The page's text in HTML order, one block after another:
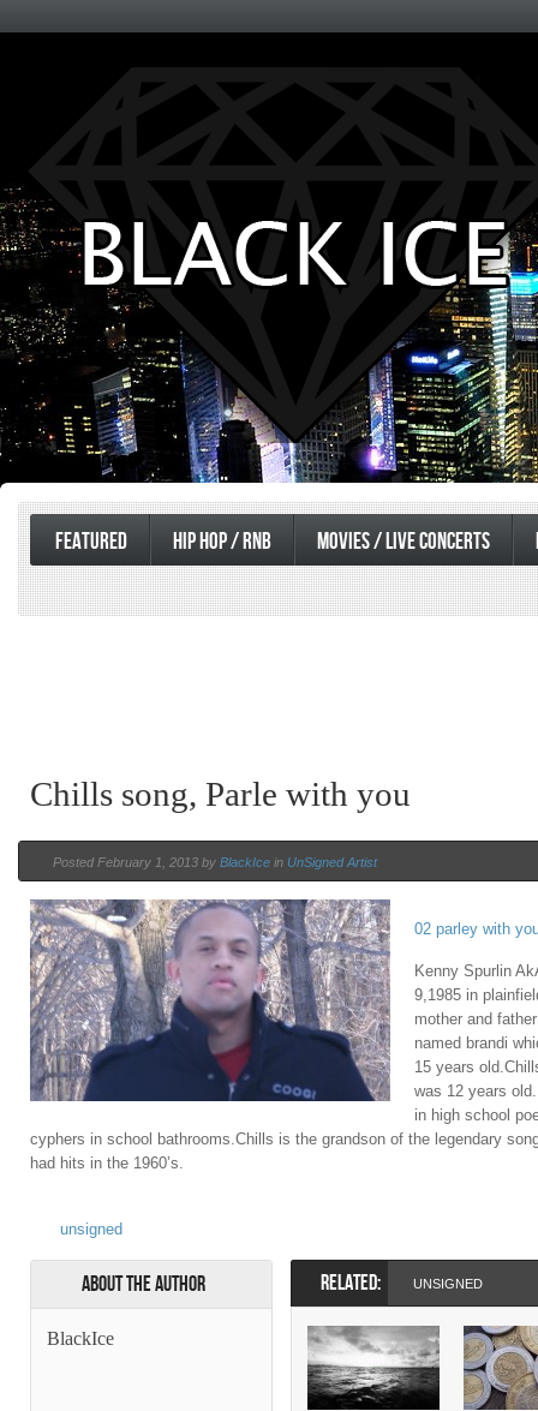
Entertainment
FEATURED HIP HOP / RNB MOVIES / LIVE CONCERTS
Chills song, Parle with you
Posted February 1, 2013 by BlackIce in UnSigned Artist
02 parley with
Kenny Spurlin
9,1985 in
mother and
named brandi
15 years
was 12 years
in high school
cyphers in school bathrooms.Chills is the grandson of the legendary
had hits in the 1960’s.
unsigned
About the Author
BlackIce
RELATED: UNSIGNED